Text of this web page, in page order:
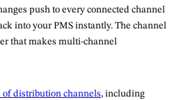
push to every connected channel
into your PMS instantly. The channel
that makes multi-channel
of distribution channels, including